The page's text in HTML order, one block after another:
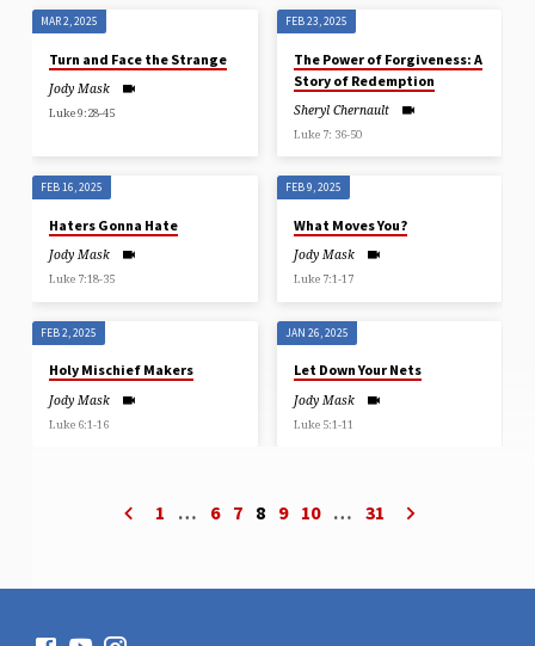
MAR 2, 2025
Turn and Face the Strange
Jody Mask
Luke 9:28-45
FEB 23, 2025
The Power of Forgiveness: A
Story of Redemption
Sheryl Chernault
Luke 7: 36-50
FEB 16, 2025
Haters Gonna Hate
Jody Mask
Luke 7:18-35
FEB 9, 2025
What Moves You?
Jody Mask
Luke 7:1-17
FEB 2, 2025
Holy Mischief Makers
Jody Mask
Luke 6:1-16
JAN 26, 2025
Let Down Your Nets
Jody Mask
Luke 5:1-11
1 … 6 7 8 9 10 … 31